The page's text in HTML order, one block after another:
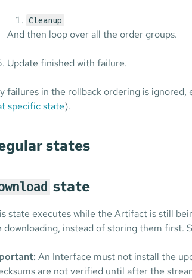
Cleanup
And then loop over all the order groups.
Update finished with failure.
failures in the rollback ordering is ignored,
specific state).
states
state
state executes while the Artifact is still
downloading, instead of storing them first.
An Interface must not install the
are not verified until after the